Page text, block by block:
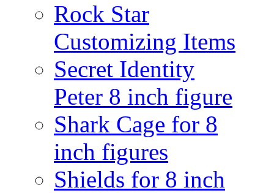
Rock Star
Customizing Items
Secret Identity
Peter 8 inch figure
Shark Cage for 8
inch figures
Shields for 8 inch